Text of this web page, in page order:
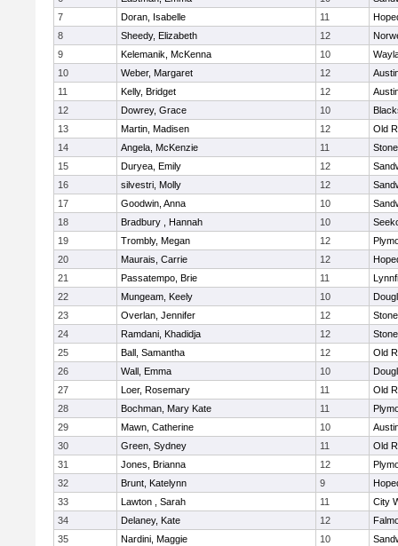
7
Doran, Isabelle 11
8
Sheedy, Elizabeth 12
9
Kelemanik, McKenna 10
10
Weber, Margaret 12
11
Kelly, Bridget 12
12
Dowrey, Grace 10
13
Martin, Madisen 12
Old
14
Angela, McKenzie 11
15
Duryea, Emily 12
16
silvestri, Molly 12
17
Goodwin, Anna 10
18
Bradbury , Hannah 10
19
Trombly, Megan 12
20
Maurais, Carrie 12
21
Passatempo, Brie 11
22
Mungeam, Keely 10
23
Overlan, Jennifer 12
24
Ramdani, Khadidja 12
25
Ball, Samantha 12
Old
26
Wall, Emma 10
27
Loer, Rosemary 11
Old
28
Bochman, Mary Kate 11
29
Mawn, Catherine 10
30
Green, Sydney 11
Old
31
Jones, Brianna 12
32
Brunt, Katelynn 9
33
Lawton , Sarah 11
City
34
Delaney, Kate 12
35
Nardini, Maggie 10